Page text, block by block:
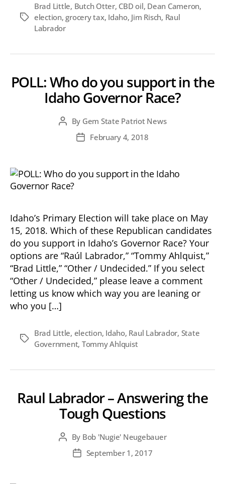
Tags
Brad Little, Butch Otter, CBD oil, Dean Cameron,
election, grocery tax, Idaho, Jim Risch, Raul
Labrador
POLL: Who do you support in the
Idaho Governor Race?
Post
author
By Gem State Patriot News
PostFebruary 4, 2018
Idaho’s Primary Election will take place on May
15, 2018. Which of these Republican candidates
do you support in Idaho’s Governor Race? Your
options are “Raúl Labrador,” “Tommy Ahlquist,”
“Brad Little,” “Other / Undecided.” If you select
“Other / Undecided,” please leave a comment
letting us know which way you are leaning or
who you […]
Tags
Brad Little, election, Idaho, Raul Labrador, State
Government, Tommy Ahlquist
Raul Labrador – Answering the
Tough Questions
Post
author
By Bob 'Nugie' Neugebauer
PostSeptember 1, 2017